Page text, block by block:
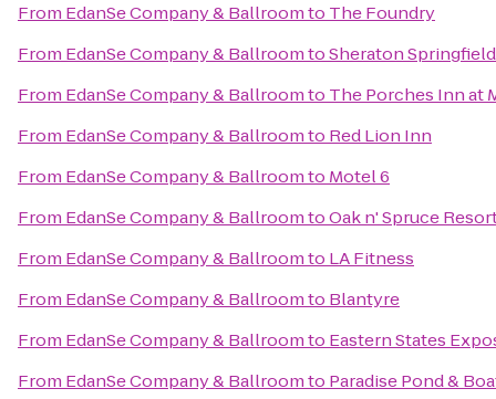
From EdanSe Company & Ballroomto The Foundry
From EdanSe Company & BallroomtoSheraton
From EdanSe Company & Ballroomto The Porches Inn at
From EdanSe Company & Ballroomto Red Lion Inn
From EdanSe Company & Ballroomto Motel 6
From EdanSe Company & BallroomtoOak n' Spruce
From EdanSe Company & Ballroomto LA Fitness
From EdanSe Company & Ballroomto Blantyre
From EdanSe Company & Ballroomto Eastern States
From EdanSe Company & Ballroomto Paradise Pond &